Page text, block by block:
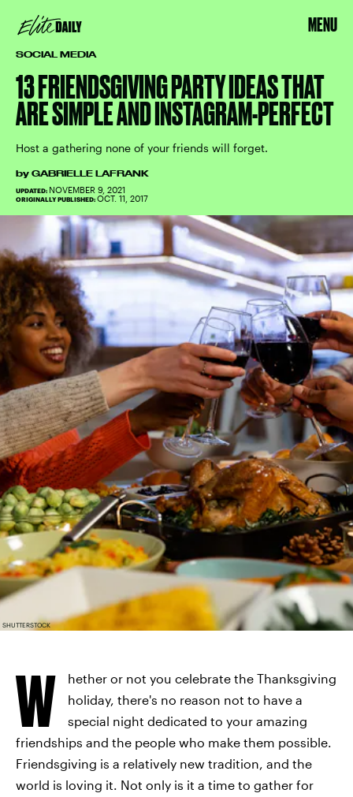
MENU
SOCIAL MEDIA
13 FRIENDSGIVING PARTY IDEAS THAT
ARE SIMPLE AND INSTAGRAM-PERFECT
Host a gathering none of your friends will forget.
by GABRIELLE LAFRANK
UPDATED: NOVEMBER 9, 2021
ORIGINALLY PUBLISHED: OCT. 11, 2017
SHUTTERSTOCK
W
hether or not you celebrate the Thanksgiving
holiday, there's no reason not to have a
special night dedicated to your amazing
friendships and the people who make them possible.
Friendsgiving is a relatively new tradition, and the
world is loving it. Not only is it a time to gather for